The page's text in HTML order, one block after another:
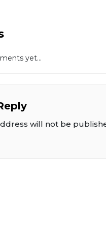
yet...
will not be